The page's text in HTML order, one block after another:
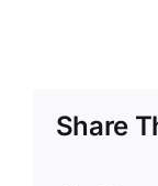
Share